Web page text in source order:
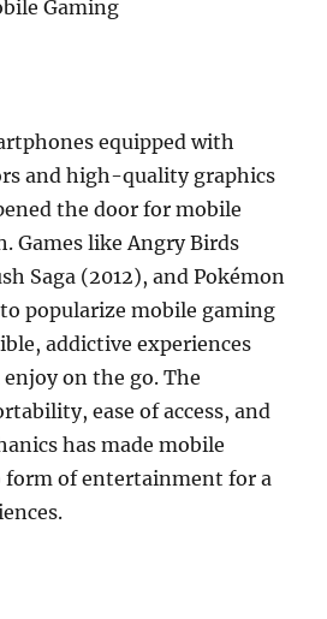
Gaming
equipped with
and high-quality graphics
the door for mobile
Games like Angry Birds
Saga (2012), and Pokémon
popularize mobile gaming
addictive experiences
on the go. The
ease of access, and
has made mobile
of entertainment for a